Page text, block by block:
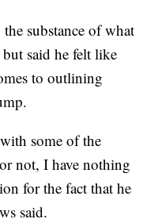
substance of what
but said he felt like
to outlining
some of the
not, I have nothing
for the fact that he
said.